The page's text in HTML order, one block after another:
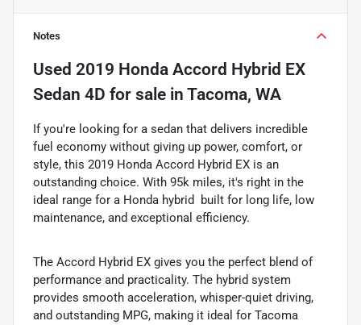
Notes
Used 2019 Honda Accord Hybrid EX
Sedan 4D for sale in Tacoma, WA
If you're looking for a sedan that delivers incredible
fuel economy without giving up power, comfort, or
style, this 2019 Honda Accord Hybrid EX is an
outstanding choice. With 95k miles, it's right in the
ideal range for a Honda hybrid  built for long life, low
maintenance, and exceptional efficiency.
The Accord Hybrid EX gives you the perfect blend of
performance and practicality. The hybrid system
provides smooth acceleration, whisper-quiet driving,
and outstanding MPG, making it ideal for Tacoma